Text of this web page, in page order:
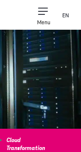
Menu
EN
Cloud
Transformation